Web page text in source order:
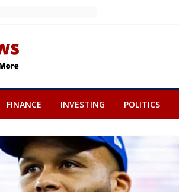
FINANCE INVESTING POLITICS